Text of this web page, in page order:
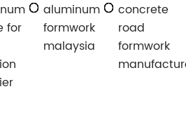
for
aluminum
formwork
malaysia
concrete
road
formwork